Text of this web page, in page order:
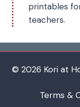
printables
teachers.
© 2026 Kori at
Terms &